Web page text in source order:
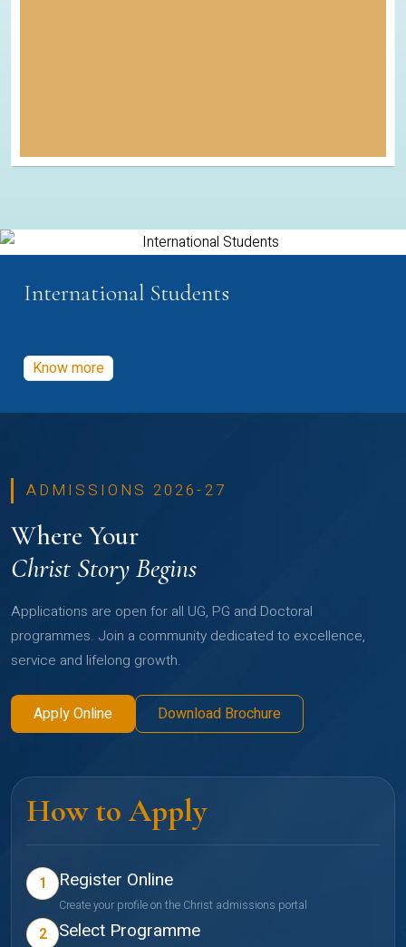
International Students
Know more
ADMISSIONS 2026-27
Where Your
Christ Story Begins
Applications are open for all UG, PG and Doctoral
programmes. Join a community dedicated to excellence,
service and lifelong growth.
Apply Online Download Brochure
How to Apply
1 Register Online
Create your profile on the Christ admissions portal
2 Select Programme